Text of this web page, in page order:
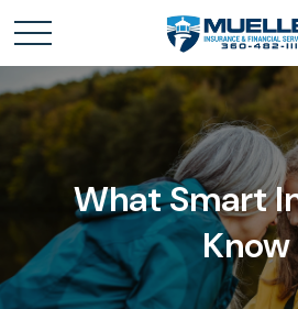
What Smart
Know